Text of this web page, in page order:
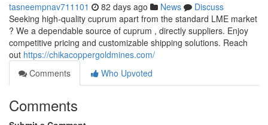
tasneempnav711101 82 days ago News
Discuss
Seeking high-quality cuprum apart from the standard LME market
? We a dependable source of cuprum , directly suppliers. Enjoy
competitive pricing and customizable shipping solutions. Reach
out https://chikacoppergoldmines.com/
Comments
Who Upvoted
Comments